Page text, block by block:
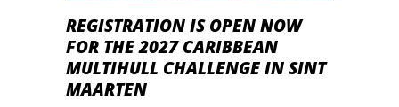
REGISTRATION IS OPEN NOW
FOR THE 2027 CARIBBEAN
MULTIHULL CHALLENGE IN SINT
MAARTEN